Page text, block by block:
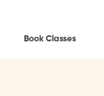
Book Classes